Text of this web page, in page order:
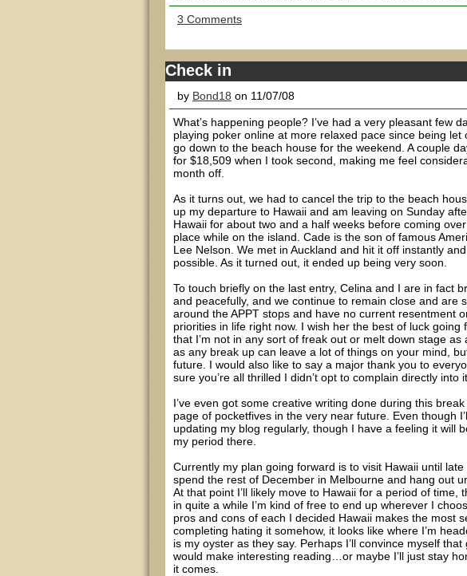
3 Comments
Check in
by Bond18 on 11/07/08
What’s happening people? I’ve had a very pleasant few
playing poker online at more relaxed pace since being
go down to the beach house for the weekend. A couple
for $18,509 when I took second, making me feel
month off.
As it turns out, we had to cancel the trip to the beach
up my departure to Hawaii and am leaving on Sunday
Hawaii for about two and a half weeks before coming
place while on the island. Cade is the son of famous
Lee Nelson. We met in Auckland and hit it off instantly
possible. As it turned out, it ended up being very soon.
To touch briefly on the last entry, Celina and I are in fact
and peacefully, and we continue to remain close and are
around the APPT stops and have no current resentment
priorities in life right now. I wish her the best of luck
that I’m not in any sort of freak out or melt down stage
as any break up can leave a lot of things on your mind,
future. I would also like to say a major thank you to
sure you’re all thrilled I didn’t opt to complain directly into it.
I’ve even got some creative writing done during this
page of pocketfives in the very near future. Even though
updating my blog regularly, though I have a feeling it will
my period there.
Currently my plan going forward is to visit Hawaii until
spend the rest of December in Melbourne and hang out
At that point I’ll likely move to Hawaii for a period of
in quite a while I’m kind of free to end up wherever I
pros and cons of each I decided Hawaii makes the most
completing hating it somehow, it looks like where I’m
is my oyster as they say. Perhaps I’ll convince myself
would make interesting reading…or maybe I’ll just stay
it comes.